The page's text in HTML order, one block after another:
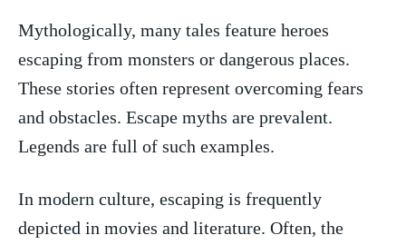
Mythologically, many tales feature ⁤heroes⁣
escaping from monsters‍ or dangerous places.
These stories‌ often represent overcoming ​fears
⁢and obstacles. Escape myths are ⁣prevalent.
‌Legends are full⁢ of such examples.
In modern ‍culture, escaping is frequently‌
depicted in movies and⁣ literature. ⁢Often, the